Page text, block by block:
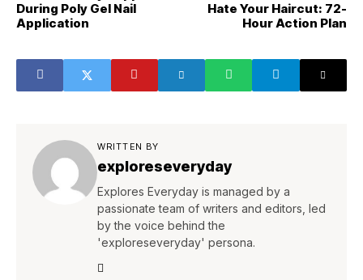
During Poly Gel Nail
Application
Hate Your Haircut: 72-
Hour Action Plan
WRITTEN BY
exploreseveryday
Explores Everyday is managed by a
passionate team of writers and editors, led
by the voice behind the
'exploreseveryday' persona.